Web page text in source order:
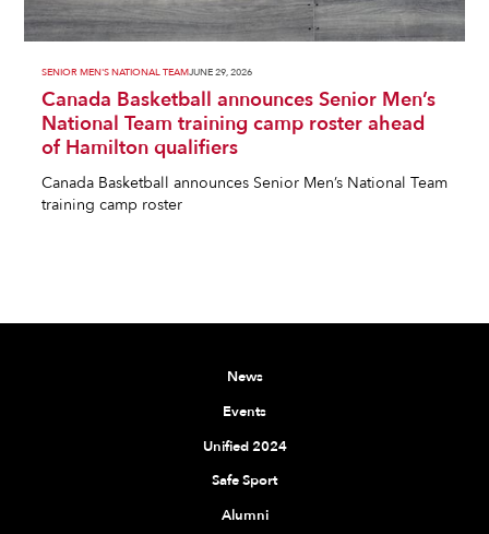
SENIOR MEN'S NATIONAL TEAMJUNE 29, 2026
Canada Basketball announces Senior Men’s
National Team training camp roster ahead
of Hamilton qualifiers
Canada Basketball announces Senior Men’s National Team
training camp roster
News
Events
Unified 2024
Safe Sport
Alumni